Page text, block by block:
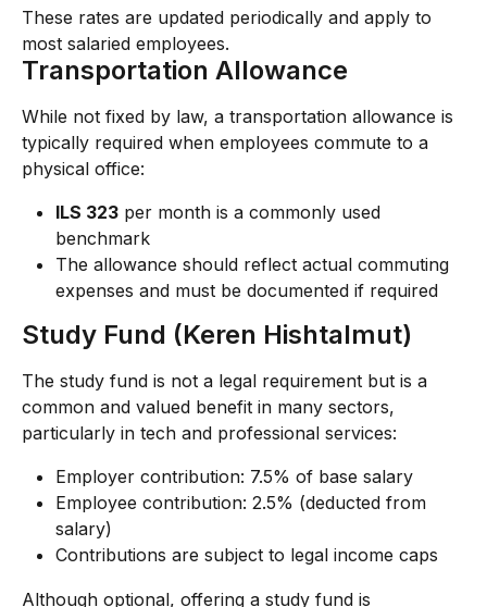
These rates are updated periodically and apply to
most salaried employees.
Transportation Allowance
While not fixed by law, a transportation allowance is
typically required when employees commute to a
physical office:
ILS 323 per month is a commonly used
benchmark
The allowance should reflect actual commuting
expenses and must be documented if required
Study Fund (Keren Hishtalmut)
The study fund is not a legal requirement but is a
common and valued benefit in many sectors,
particularly in tech and professional services:
Employer contribution: 7.5% of base salary
Employee contribution: 2.5% (deducted from
salary)
Contributions are subject to legal income caps
Although optional, offering a study fund is